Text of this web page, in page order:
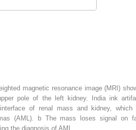
magnetic resonance image (MRI)
pole of the left kidney. India ink
of renal mass and kidney, which
(AML).
bThe mass loses signal on
the diagnosis of AML